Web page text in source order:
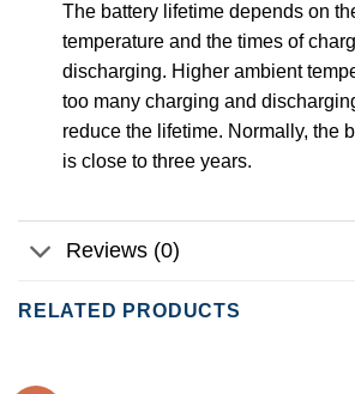
The battery lifetime depends on
temperature and the times of
discharging. Higher ambient
too many charging and
reduce the lifetime. Normally, the
is close to three years.
Reviews (0)
RELATED PRODUCTS